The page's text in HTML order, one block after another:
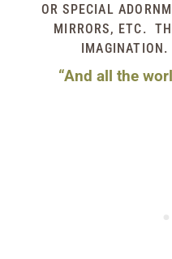
OR SPECIAL
MIRRORS, ETC.
“And all the